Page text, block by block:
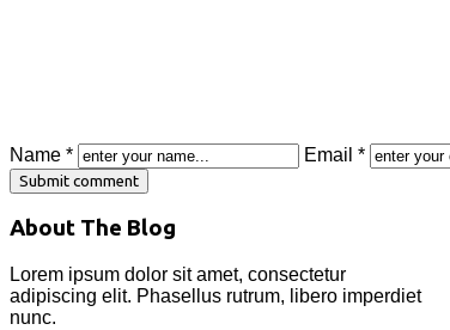
Name * Email *
About The Blog
Lorem ipsum dolor sit amet, consectetur
adipiscing elit. Phasellus rutrum, libero imperdiet
nunc.